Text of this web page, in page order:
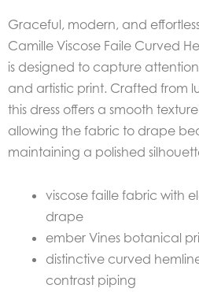
Graceful, modern, and
Camille Viscose Faile Curved
is designed to capture
and artistic print. Crafted from
this dress offers a smooth
allowing the fabric to drape
maintaining a polished
viscose faille fabric with
drape
ember Vines botanical
distinctive curved
contrast piping